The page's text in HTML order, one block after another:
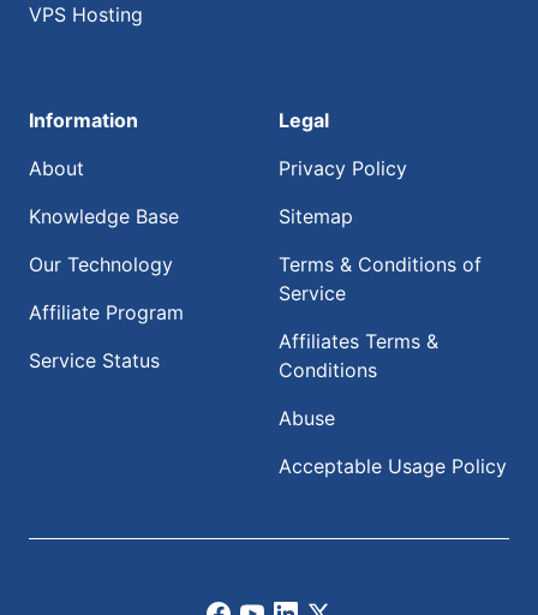
VPS Hosting
Information
About
Knowledge Base
Our Technology
Affiliate Program
Service Status
Legal
Privacy Policy
Sitemap
Terms & Conditions of
Service
Affiliates Terms &
Conditions
Abuse
Acceptable Usage Policy